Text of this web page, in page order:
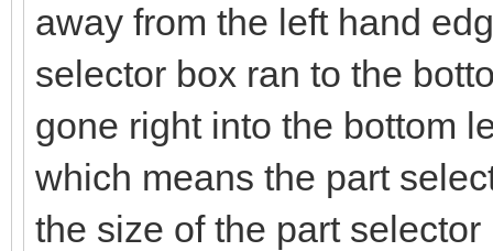
away from the left hand
selector box ran to the
gone right into the bottom
which means the part
the size of the part